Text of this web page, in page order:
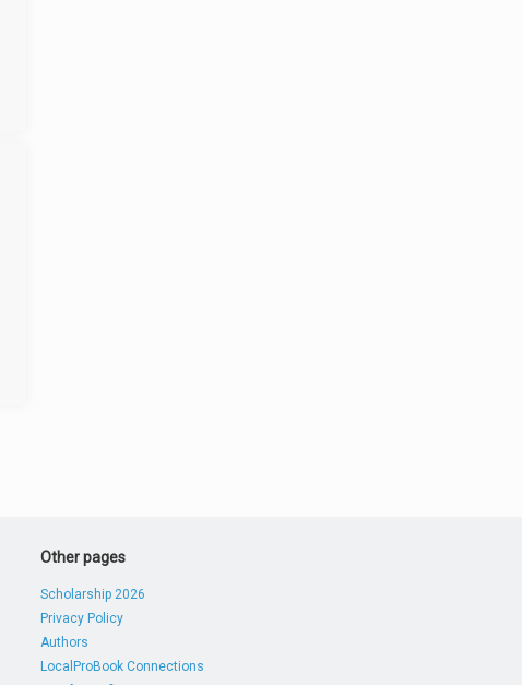
Other pages
Scholarship 2026
Privacy Policy
Authors
LocalProBook Connections